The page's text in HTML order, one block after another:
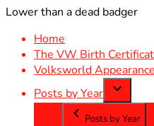
Lower than a dead badger
Home
The VW Birth
Volksworld Appearance
Posts by Year
Posts by Year